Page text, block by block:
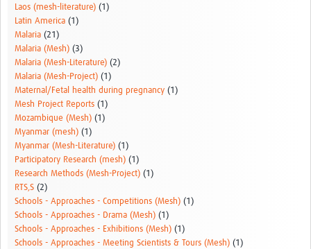
Laos (mesh-literature) (1)
Latin America (1)
Malaria (21)
Malaria (Mesh) (3)
Malaria (Mesh-Literature) (2)
Malaria (Mesh-Project) (1)
Maternal/Fetal health during pregnancy (1)
Mesh Project Reports (1)
Mozambique (Mesh) (1)
Myanmar (mesh) (1)
Myanmar (Mesh-Literature) (1)
Participatory Research (mesh) (1)
Research Methods (Mesh-Project) (1)
RTS,S (2)
Schools - Approaches - Competitions (Mesh) (1)
Schools - Approaches - Drama (Mesh) (1)
Schools - Approaches - Exhibitions (Mesh) (1)
Schools - Approaches - Meeting Scientists & Tours (Mesh) (1)